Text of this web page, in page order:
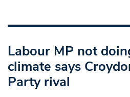
Labour MP not
climate says
Party rival